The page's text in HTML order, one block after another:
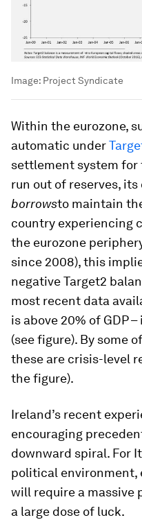
Image: Project Syndicate
Within the eurozone,
automatic under
settlement system for
run out of reserves,
borrowsto maintain
country experiencing
the eurozone
since 2008), this
negative Target2
most recent data
is above 20% of GDP
(see figure). By some
these are crisis-level
the figure).
Ireland’s recent
encouraging
downward spiral. For
political environment,
will require a massive
a large dose of luck.